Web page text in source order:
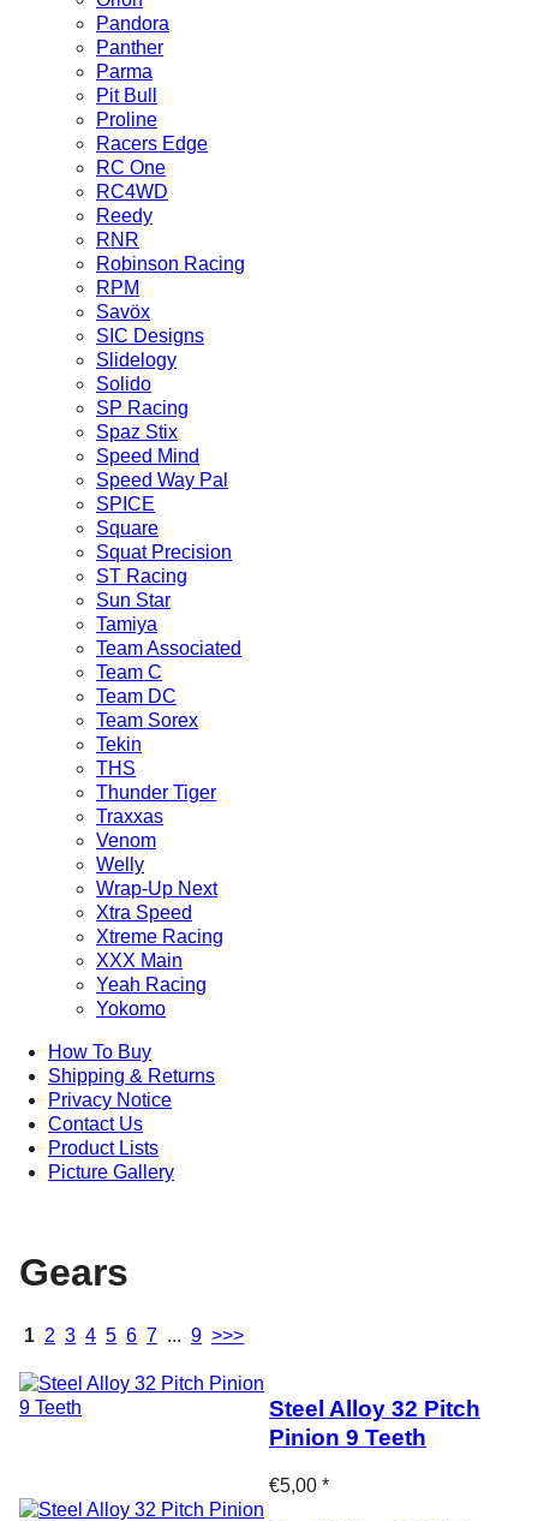
Pandora
Panther
Parma
Pit Bull
Proline
Racers Edge
RC One
RC4WD
Reedy
RNR
Robinson Racing
RPM
Savöx
SIC Designs
Slidelogy
Solido
SP Racing
Spaz Stix
Speed Mind
Speed Way Pal
SPICE
Square
Squat Precision
ST Racing
Sun Star
Tamiya
Team Associated
Team C
Team DC
Team Sorex
Tekin
THS
Thunder Tiger
Traxxas
Venom
Welly
Wrap-Up Next
Xtra Speed
Xtreme Racing
XXX Main
Yeah Racing
Yokomo
How To Buy
Shipping & Returns
Privacy Notice
Contact Us
Product Lists
Picture Gallery
Gears
1 2 3 4 5 6 7 ... 9 >>>
Steel Alloy 32 Pitch
Pinion 9 Teeth
€5,00 *